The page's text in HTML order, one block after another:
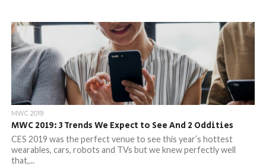
MWC 2019
MWC 2019: 3 Trends We Expect to See And 2 Oddities
CES 2019 was the perfect venue to see this year’s hottest
wearables, cars, robots and TVs but we knew perfectly well
that,...